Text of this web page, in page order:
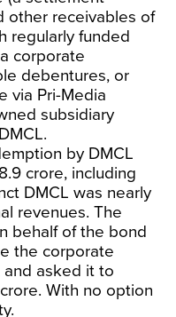
other receivables of
regularly funded
corporate
debentures, or
via Pri-Media
subsidiary
by DMCL
crore, including
DMCL was nearly
revenues. The
behalf of the bond
the corporate
and asked it to
With no option